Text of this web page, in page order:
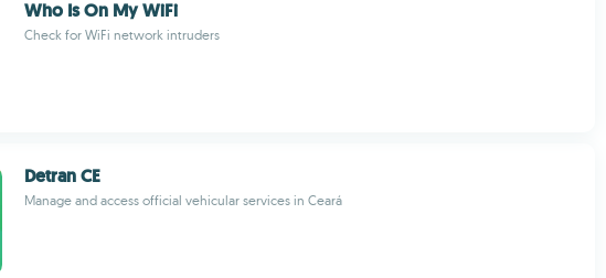
Who Is On My WiFi
Check for WiFi network intruders
Detran CE
Manage and access official vehicular services in Ceará